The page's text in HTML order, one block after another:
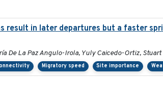
result in later departures but a faster
De La Paz Angulo-Irola, Yuly Caicedo-Ortiz,
Migratory speed Site importance